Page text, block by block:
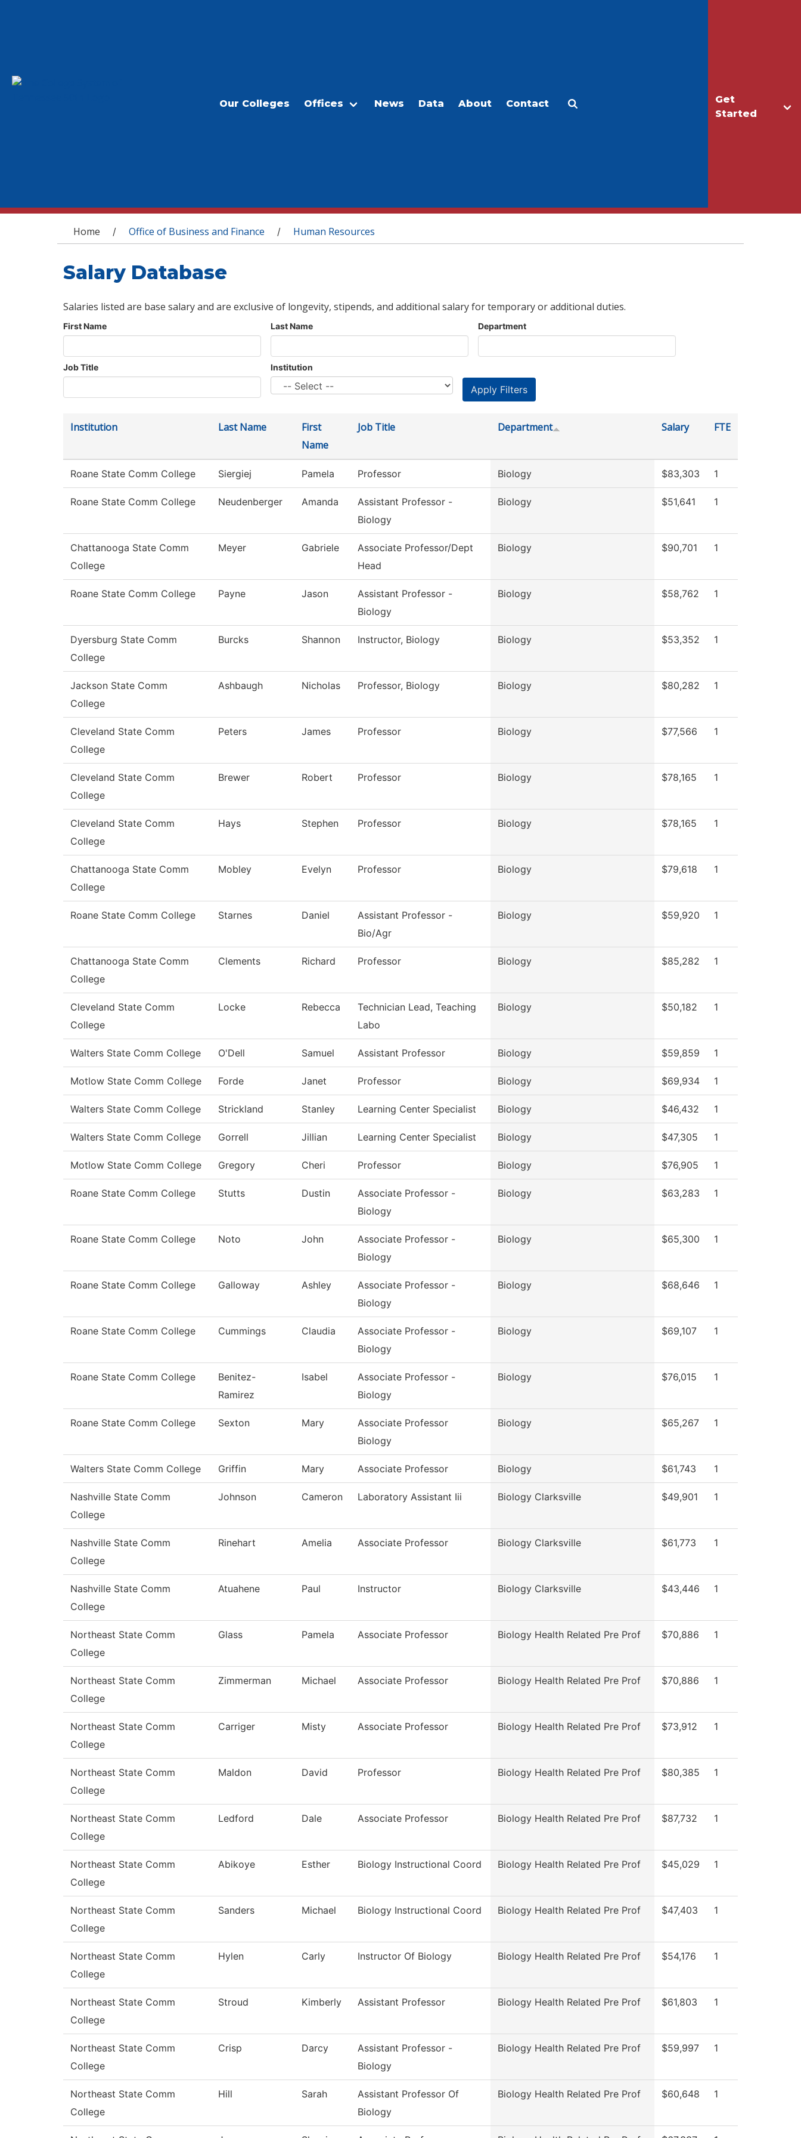
Get
Started
Our Colleges Offices News Data About Contact
You are here
Home / Office of Business and Finance / Human Resources
Salary Database
Salaries listed are base salary and are exclusive of longevity, stipends, and additional salary for temporary or additional duties.
First Name Last Name Department
Job Title Institution
Institution Last Name
First
Name
Job Title Department Salary FTE
Roane State Comm College Siergiej Pamela Professor Biology $83,303 1
Roane State Comm College Neudenberger Amanda
Assistant Professor -
Biology
Biology $51,641 1
Chattanooga State Comm
College
Meyer Gabriele
Associate Professor/Dept
Head
Biology $90,701 1
Roane State Comm College Payne Jason
Assistant Professor -
Biology
Biology $58,762 1
Dyersburg State Comm
College
Burcks Shannon Instructor, Biology Biology $53,352 1
Jackson State Comm
College
Ashbaugh Nicholas Professor, Biology Biology $80,282 1
Cleveland State Comm
College
Peters James Professor Biology $77,566 1
Cleveland State Comm
College
Brewer Robert Professor Biology $78,165 1
Cleveland State Comm
College
Hays Stephen Professor Biology $78,165 1
Chattanooga State Comm
College
Mobley Evelyn Professor Biology $79,618 1
Roane State Comm College Starnes Daniel
Assistant Professor -
Bio/Agr
Biology $59,920 1
Chattanooga State Comm
College
Clements Richard Professor Biology $85,282 1
Cleveland State Comm
College
Locke Rebecca
Technician Lead, Teaching
Labo
Biology $50,182 1
Walters State Comm College O'Dell Samuel Assistant Professor Biology $59,859 1
Motlow State Comm College Forde Janet Professor Biology $69,934 1
Walters State Comm College Strickland Stanley Learning Center Specialist Biology $46,432 1
Walters State Comm College Gorrell Jillian Learning Center Specialist Biology $47,305 1
Motlow State Comm College Gregory Cheri Professor Biology $76,905 1
Roane State Comm College Stutts Dustin
Associate Professor -
Biology
Biology $63,283 1
Roane State Comm College Noto John
Associate Professor -
Biology
Biology $65,300 1
Roane State Comm College Galloway Ashley
Associate Professor -
Biology
Biology $68,646 1
Roane State Comm College Cummings Claudia
Associate Professor -
Biology
Biology $69,107 1
Roane State Comm College
Benitez-
Ramirez
Isabel
Associate Professor -
Biology
Biology $76,015 1
Roane State Comm College Sexton Mary
Associate Professor
Biology
Biology $65,267 1
Walters State Comm College Griffin Mary Associate Professor Biology $61,743 1
Nashville State Comm
College
Johnson Cameron Laboratory Assistant Iii Biology Clarksville $49,901 1
Nashville State Comm
College
Rinehart Amelia Associate Professor Biology Clarksville $61,773 1
Nashville State Comm
College
Atuahene Paul Instructor Biology Clarksville $43,446 1
Northeast State Comm
College
Glass Pamela Associate Professor Biology Health Related Pre Prof $70,886 1
Northeast State Comm
College
Zimmerman Michael Associate Professor Biology Health Related Pre Prof $70,886 1
Northeast State Comm
College
Carriger Misty Associate Professor Biology Health Related Pre Prof $73,912 1
Northeast State Comm
College
Maldon David Professor Biology Health Related Pre Prof $80,385 1
Northeast State Comm
College
Ledford Dale Associate Professor Biology Health Related Pre Prof $87,732 1
Northeast State Comm
College
Abikoye Esther Biology Instructional Coord Biology Health Related Pre Prof $45,029 1
Northeast State Comm
College
Sanders Michael Biology Instructional Coord Biology Health Related Pre Prof $47,403 1
Northeast State Comm
College
Hylen Carly Instructor Of Biology Biology Health Related Pre Prof $54,176 1
Northeast State Comm
College
Stroud Kimberly Assistant Professor Biology Health Related Pre Prof $61,803 1
Northeast State Comm
College
Crisp Darcy
Assistant Professor -
Biology
Biology Health Related Pre Prof $59,997 1
Northeast State Comm
College
Hill Sarah
Assistant Professor Of
Biology
Biology Health Related Pre Prof $60,648 1